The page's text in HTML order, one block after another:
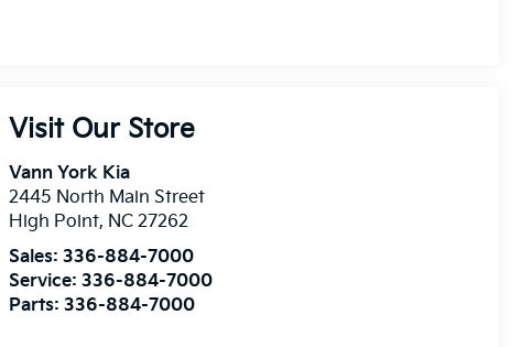
Visit Our Store
Vann York Kia
2445 North Main Street
High Point, NC 27262
Sales:336-884-7000
Service:336-884-7000
Parts:336-884-7000